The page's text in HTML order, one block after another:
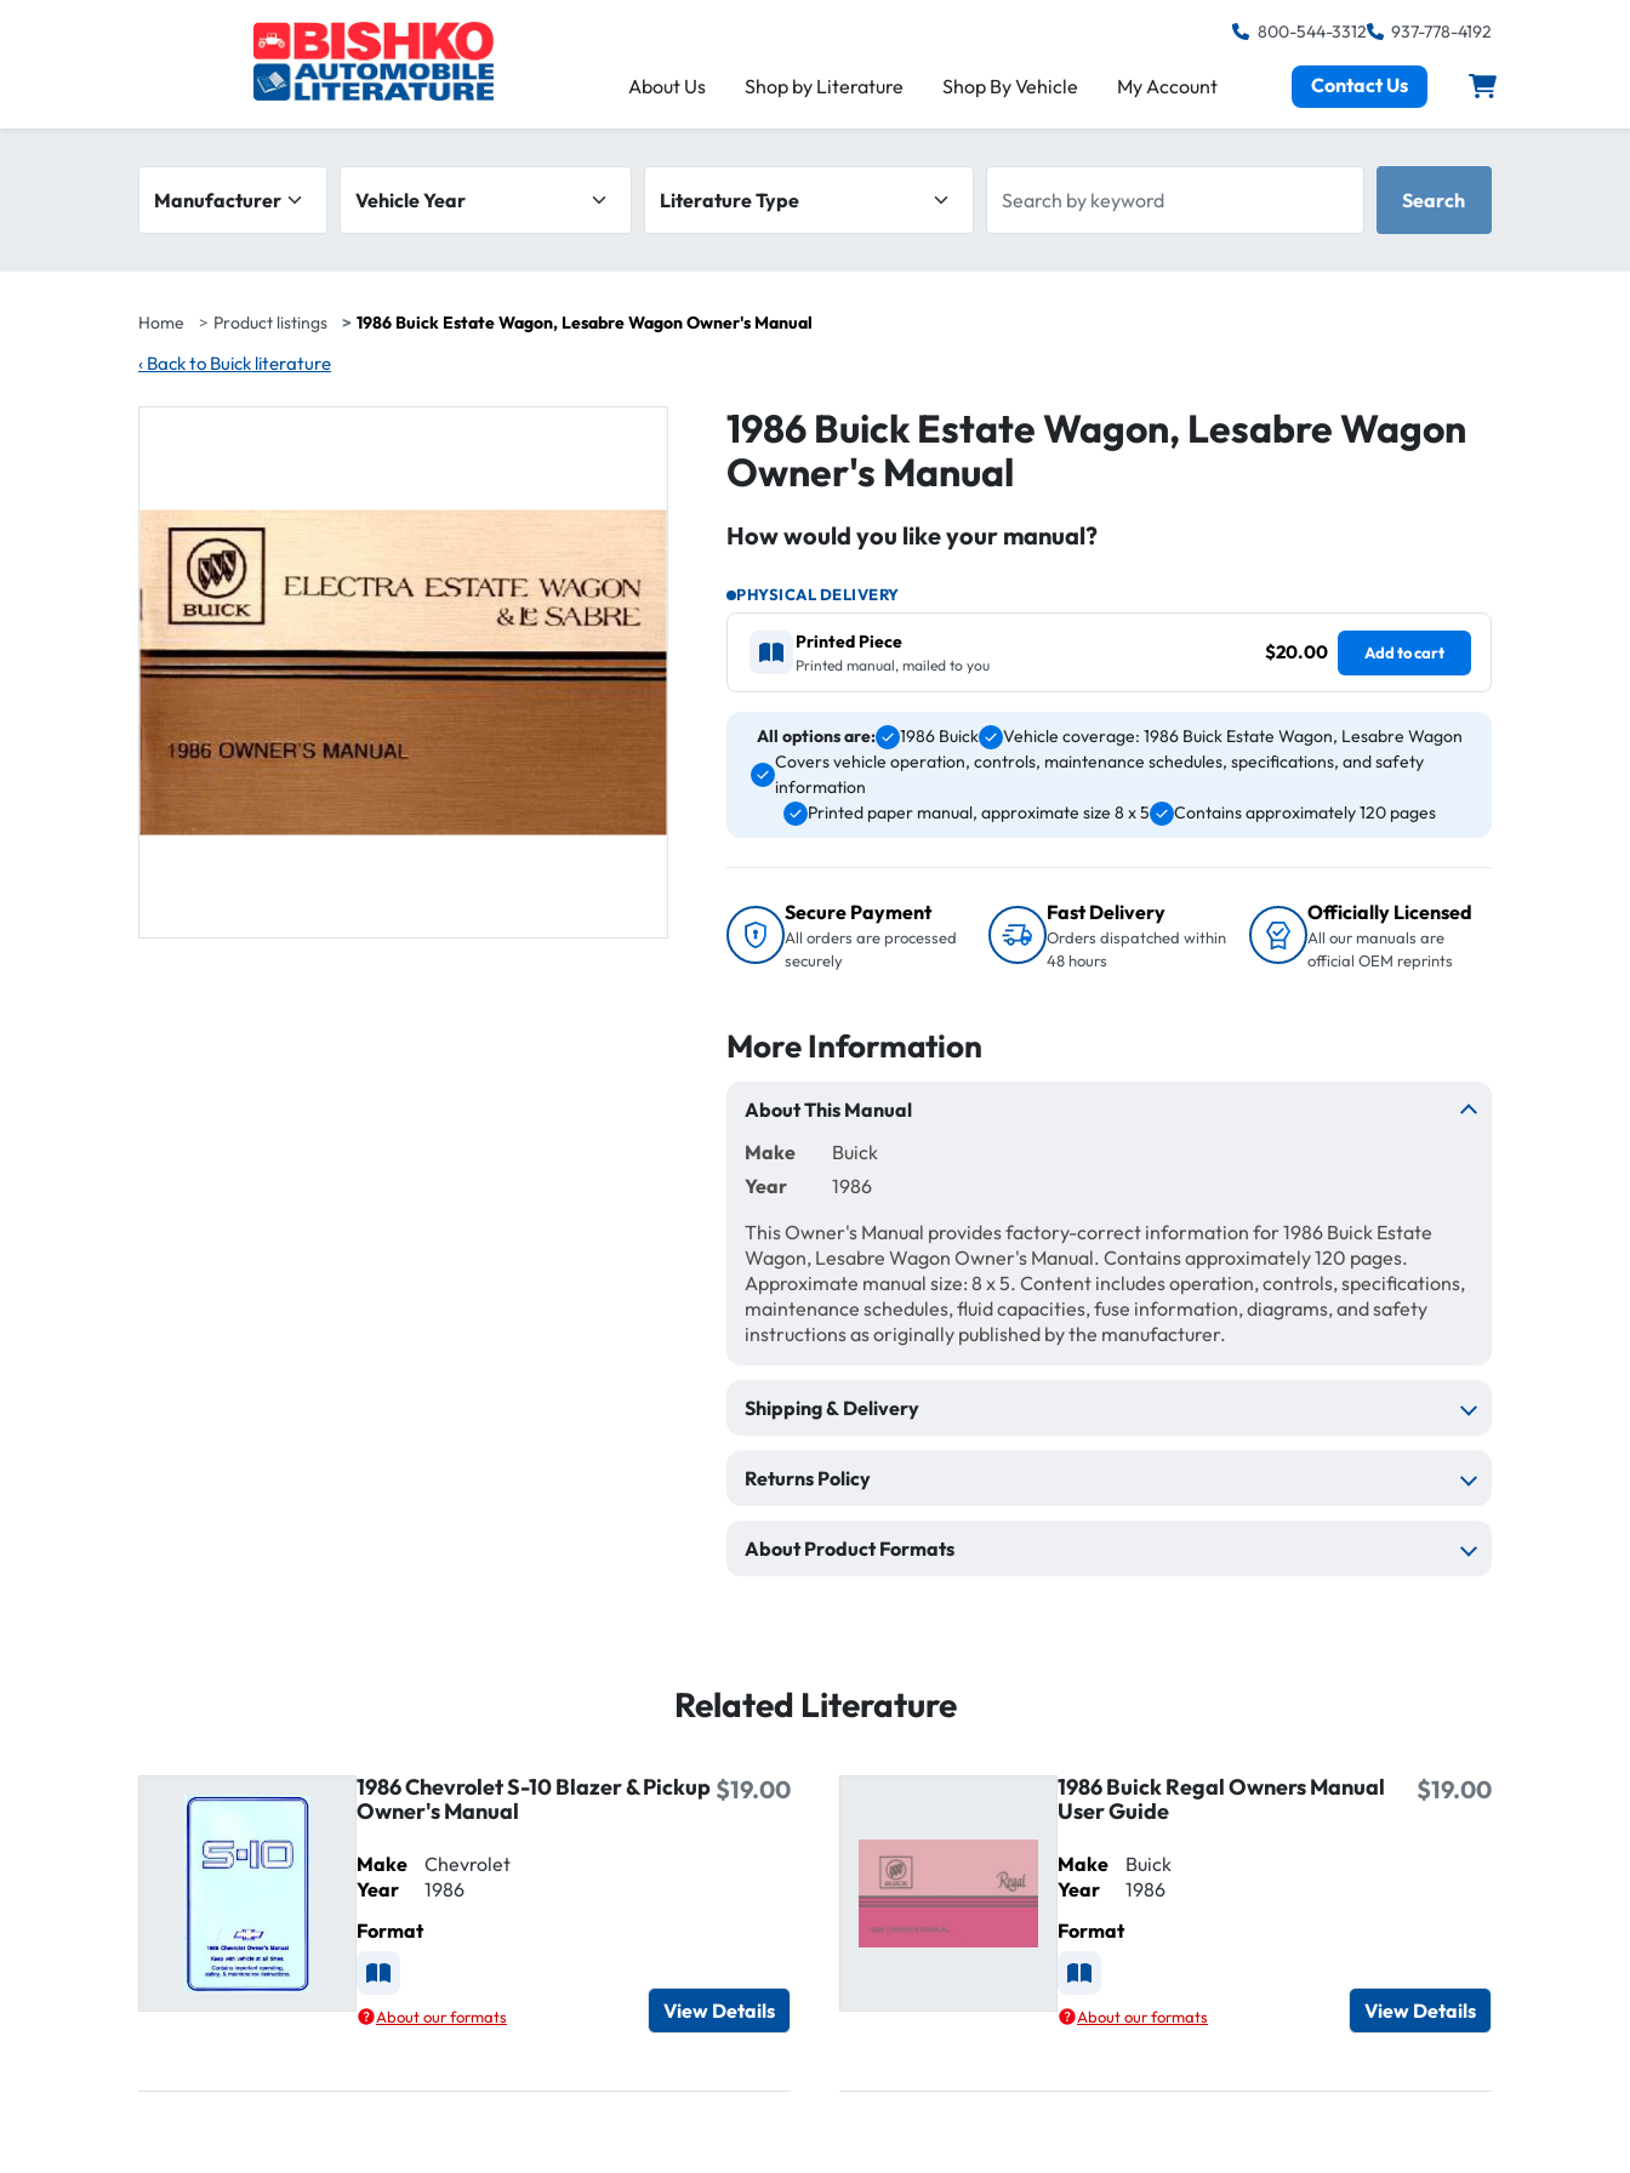
800-544-3312 937-778-4192
About Us Shop by Literature Shop By Vehicle My Account Contact Us
Search filters
Vehicle Year
Search
Home Product listings 1986 Buick Estate Wagon, Lesabre Wagon Owner's Manual
‹ Back to Buick literature
1986 Buick Estate Wagon, Lesabre Wagon
Owner's Manual
How would you like your manual?
PHYSICAL DELIVERY
Printed Piece
Printed manual, mailed to you
$20.00 Add to cart
All options are: 1986 Buick
Vehicle coverage: 1986 Buick Estate Wagon, Lesabre Wagon
Covers vehicle operation, controls, maintenance schedules, specifications, and safety
information
Printed paper manual, approximate size 8 x 5
Contains approximately 120 pages
Secure Payment
All orders are processed
securely
Fast Delivery
Orders dispatched within
48 hours
Officially Licensed
All our manuals are
official OEM reprints
More Information
About This Manual
Make
Buick
Year
1986
This Owner's Manual provides factory-correct information for 1986 Buick Estate
Wagon, Lesabre Wagon Owner's Manual. Contains approximately 120 pages.
Approximate manual size: 8 x 5. Content includes operation, controls, specifications,
maintenance schedules, fluid capacities, fuse information, diagrams, and safety
instructions as originally published by the manufacturer.
Shipping & Delivery
Returns Policy
About Product Formats
Related Literature
1986 Chevrolet S-10 Blazer & Pickup
Owner's Manual
$19.00
Make
Chevrolet
Year
1986
Format
Available as Printed
About our formats View Details
1986 Buick Regal Owners Manual
User Guide
$19.00
Make
Buick
Year
1986
Format
Available as Printed
About our formats View Details